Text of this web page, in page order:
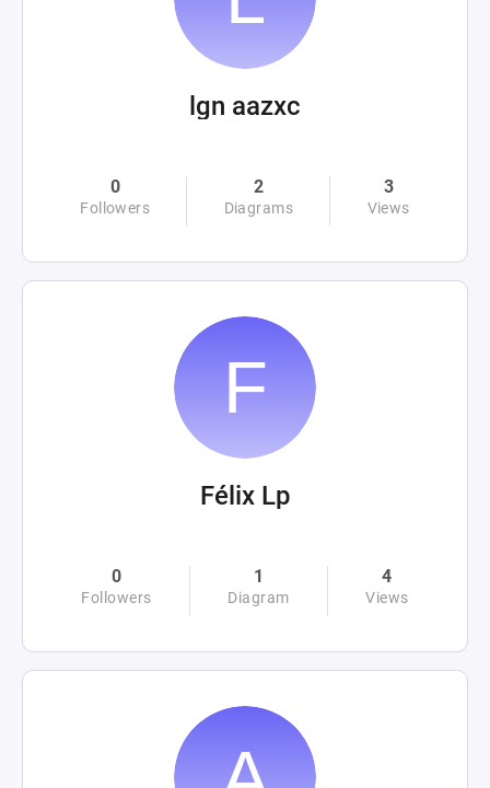
lgn aazxc
0
Followers
2
Diagrams
3
Views
Félix Lp
0
Followers
1
Diagram
4
Views